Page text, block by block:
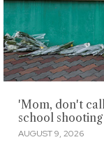
'Mom, don't
school shooting
AUGUST 9, 2026